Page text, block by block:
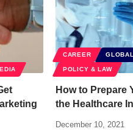
CAREER
POLICY & LAW
How to Prepare
the Healthcare
December 10, 2021